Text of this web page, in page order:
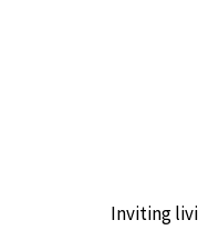
Inviting